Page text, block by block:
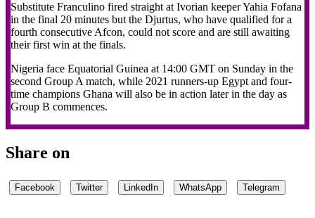
Substitute Franculino fired straight at Ivorian keeper Yahia Fofana
in the final 20 minutes but the Djurtus, who have qualified for a
fourth consecutive Afcon, could not score and are still awaiting
their first win at the finals.
Nigeria face Equatorial Guinea at 14:00 GMT on Sunday in the
second Group A match, while 2021 runners-up Egypt and four-
time champions Ghana will also be in action later in the day as
Group B commences.
Share on
Facebook Twitter LinkedIn WhatsApp Telegram